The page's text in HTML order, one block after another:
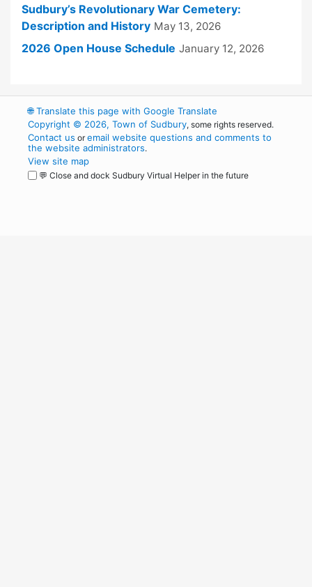
Sudbury’s Revolutionary War Cemetery:
Description and History May 13, 2026
2026 Open House Schedule January 12, 2026
🌐Translate this page with Google Translate
Copyright © 2026, Town of Sudbury, some rights reserved.
Contact us oremail website questions and comments to
the website administrators.
View site map
💬 Close and dock Sudbury Virtual Helper in the future